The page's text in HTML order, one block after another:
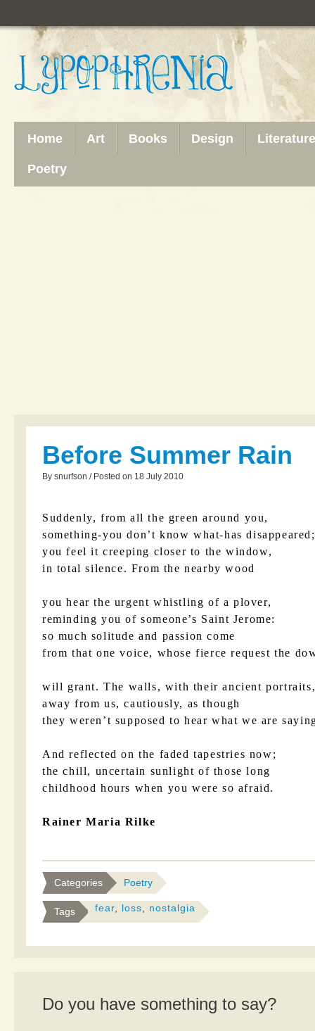
Home Art Books Design Literature
Poetry
Before Summer Rain
By snurfson / Posted on 18 July 2010
Suddenly, from all the green around you,
something-you don’t know what-has disappeared;
you feel it creeping closer to the window,
in total silence. From the nearby wood
you hear the urgent whistling of a plover,
reminding you of someone’s Saint Jerome:
so much solitude and passion come
from that one voice, whose fierce request the
will grant. The walls, with their ancient
away from us, cautiously, as though
they weren’t supposed to hear what we are
And reflected on the faded tapestries now;
the chill, uncertain sunlight of those long
childhood hours when you were so afraid.
Rainer Maria Rilke
Categories Poetry
Tags fear loss nostalgia
Do you have something to say?